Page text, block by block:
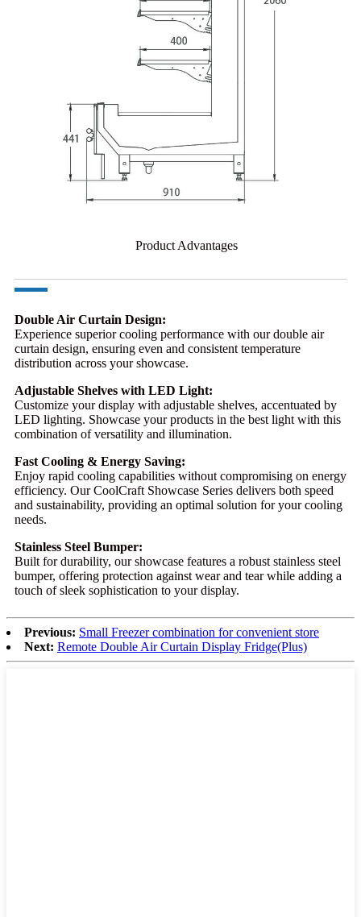
Product Advantages
Double Air Curtain Design:
Experience superior cooling performance with our double air
curtain design, ensuring even and consistent temperature
distribution across your showcase.
Adjustable Shelves with LED Light:
Customize your display with adjustable shelves, accentuated by
LED lighting. Showcase your products in the best light with this
combination of versatility and illumination.
Fast Cooling & Energy Saving:
Enjoy rapid cooling capabilities without compromising on energy
efficiency. Our CoolCraft Showcase Series delivers both speed
and sustainability, providing an optimal solution for your cooling
needs.
Stainless Steel Bumper:
Built for durability, our showcase features a robust stainless steel
bumper, offering protection against wear and tear while adding a
touch of sleek sophistication to your display.
Previous: Small Freezer combination for convenient store
Next: Remote Double Air Curtain Display Fridge(Plus)